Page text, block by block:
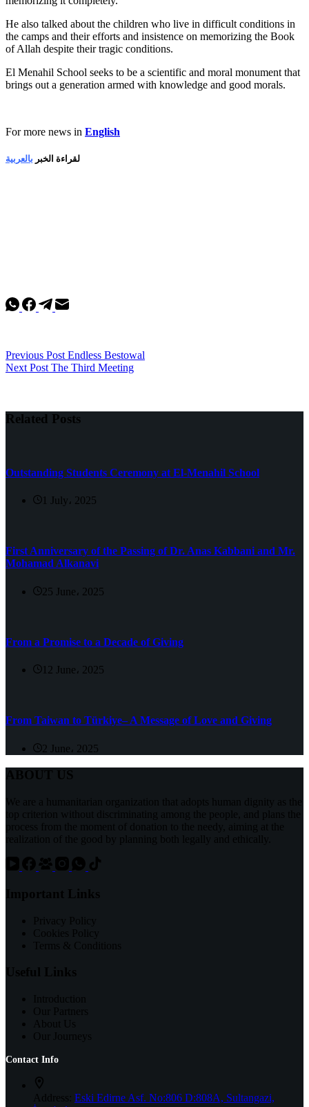
He also talked about the children who live in difficult conditions in
the camps and their efforts and insistence on memorizing the Book
of Allah despite their tragic conditions.
El Menahil School seeks to be a scientific and moral monument that
brings out a generation armed with knowledge and good morals.
For more news in English
لقراءة الخبر بالعربية
Previous Post Endless Bestowal
Next Post The Third Meeting
Related Posts
Outstanding Students Ceremony at El-Menahil School
1 July، 2025
First Anniversary of the Passing of Dr. Anas Kabbani and Mr.
Mohamad Alkanavi
25 June، 2025
From a Promise to a Decade of Giving
12 June، 2025
From Taiwan to Türkiye– A Message of Love and Giving
2 June، 2025
ABOUT US
We are a humanitarian organization that adopts human dignity as the
top criterion without discriminating among the people, and plans the
process from the moment of donation to the needy, aiming at the
realization of the good by planning both legally and ethically.
Important Links
Privacy Policy
Cookies Policy
Terms & Conditions
Useful Links
Introduction
Our Partners
About Us
Our Journeys
Contact Info
Address: Eski Edirne Asf. No:806 D:808A, Sultangazi,